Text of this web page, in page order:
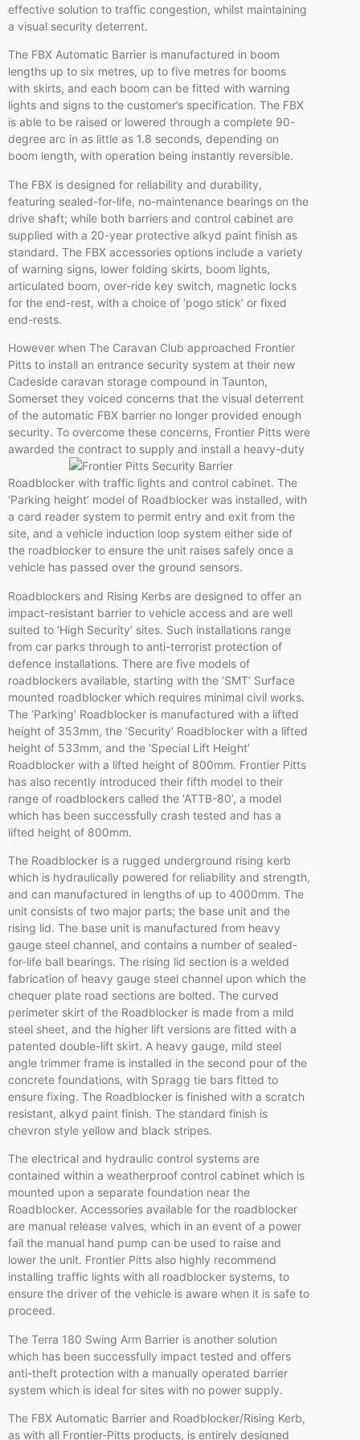
effective solution to traffic congestion, whilst maintaining
a visual security deterrent.
The FBX Automatic Barrier is manufactured in boom
lengths up to six metres, up to five metres for booms
with skirts, and each boom can be fitted with warning
lights and signs to the customer’s specification. The FBX
is able to be raised or lowered through a complete 90-
degree arc in as little as 1.8 seconds, depending on
boom length, with operation being instantly reversible.
The FBX is designed for reliability and durability,
featuring sealed-for-life, no-maintenance bearings on the
drive shaft; while both barriers and control cabinet are
supplied with a 20-year protective alkyd paint finish as
standard. The FBX accessories options include a variety
of warning signs, lower folding skirts, boom lights,
articulated boom, over-ride key switch, magnetic locks
for the end-rest, with a choice of ‘pogo stick’ or fixed
end-rests.
However when The Caravan Club approached Frontier
Pitts to install an entrance security system at their new
Cadeside caravan storage compound in Taunton,
Somerset they voiced concerns that the visual deterrent
of the automatic FBX barrier no longer provided enough
security. To overcome these concerns, Frontier Pitts were
awarded the contract to supply and install a heavy-duty
Roadblocker with traffic lights and control cabinet. The
‘Parking height’ model of Roadblocker was installed, with
a card reader system to permit entry and exit from the
site, and a vehicle induction loop system either side of
the roadblocker to ensure the unit raises safely once a
vehicle has passed over the ground sensors.
Roadblockers and Rising Kerbs are designed to offer an
impact-resistant barrier to vehicle access and are well
suited to ‘High Security’ sites. Such installations range
from car parks through to anti-terrorist protection of
defence installations. There are five models of
roadblockers available, starting with the ‘SMT’ Surface
mounted roadblocker which requires minimal civil works.
The ‘Parking’ Roadblocker is manufactured with a lifted
height of 353mm, the ‘Security’ Roadblocker with a lifted
height of 533mm, and the ‘Special Lift Height’
Roadblocker with a lifted height of 800mm. Frontier Pitts
has also recently introduced their fifth model to their
range of roadblockers called the ‘ATTB-80’, a model
which has been successfully crash tested and has a
lifted height of 800mm.
The Roadblocker is a rugged underground rising kerb
which is hydraulically powered for reliability and strength,
and can manufactured in lengths of up to 4000mm. The
unit consists of two major parts; the base unit and the
rising lid. The base unit is manufactured from heavy
gauge steel channel, and contains a number of sealed-
for-life ball bearings. The rising lid section is a welded
fabrication of heavy gauge steel channel upon which the
chequer plate road sections are bolted. The curved
perimeter skirt of the Roadblocker is made from a mild
steel sheet, and the higher lift versions are fitted with a
patented double-lift skirt. A heavy gauge, mild steel
angle trimmer frame is installed in the second pour of the
concrete foundations, with Spragg tie bars fitted to
ensure fixing. The Roadblocker is finished with a scratch
resistant, alkyd paint finish. The standard finish is
chevron style yellow and black stripes.
The electrical and hydraulic control systems are
contained within a weatherproof control cabinet which is
mounted upon a separate foundation near the
Roadblocker. Accessories available for the roadblocker
are manual release valves, which in an event of a power
fail the manual hand pump can be used to raise and
lower the unit. Frontier Pitts also highly recommend
installing traffic lights with all roadblocker systems, to
ensure the driver of the vehicle is aware when it is safe to
proceed.
The Terra 180 Swing Arm Barrier is another solution
which has been successfully impact tested and offers
anti-theft protection with a manually operated barrier
system which is ideal for sites with no power supply.
The FBX Automatic Barrier and Roadblocker/Rising Kerb,
as with all Frontier-Pitts products, is entirely designed